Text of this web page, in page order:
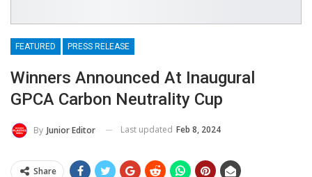
FEATURED PRESS RELEASE
Winners Announced At Inaugural
GPCA Carbon Neutrality Cup
By Junior Editor Last updated Feb 8, 2024
Share